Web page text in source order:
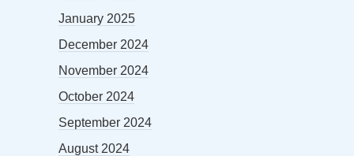
January 2025
December 2024
November 2024
October 2024
September 2024
August 2024